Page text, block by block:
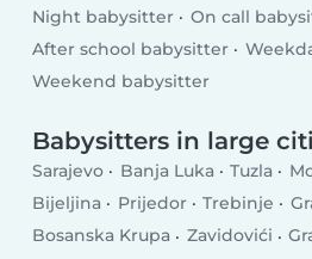
Night babysitter
On call
After school babysitter
Weekend babysitter
Babysitters in large
Sarajevo Banja Luka Tuzla
Bijeljina
Prijedor Trebinje
Bosanska Krupa
Zavidovići